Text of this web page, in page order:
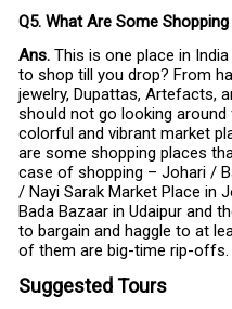
Q5. What Are Some
Ans. This is one place in
to shop till you drop? From
jewelry, Dupattas, Artefacts,
should not go looking
colorful and vibrant market
are some shopping places
case of shopping – Johari /
/ Nayi Sarak Market Place in
Bada Bazaar in Udaipur and
to bargain and haggle to at
of them are big-time rip-offs.
Suggested Tours